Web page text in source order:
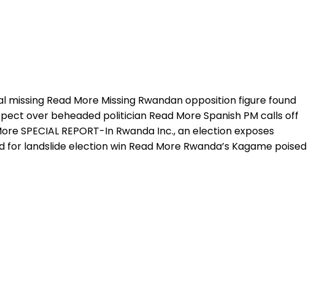
Read More Missing Rwandan opposition figure found
over beheaded politician Read More Spanish PM calls off
SPECIAL REPORT-In Rwanda Inc., an election exposes
landslide election win Read More Rwanda’s Kagame poised